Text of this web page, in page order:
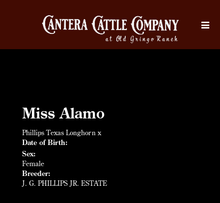
Miss Alamo
Phillips Texas Longhorn x
Date of Birth:
Sex:
Female
Breeder:
J. G. PHILLIPS JR. ESTATE